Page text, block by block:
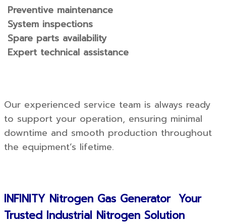
Preventive maintenance
System inspections
Spare parts availability
Expert technical assistance
Our experienced service team is always ready
to support your operation, ensuring minimal
downtime and smooth production throughout
the equipment’s lifetime.
INFINITY Nitrogen Gas Generator Your
Trusted Industrial Nitrogen Solution